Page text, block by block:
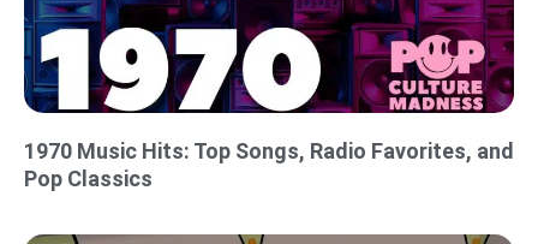
1970 Music Hits: Top Songs, Radio Favorites, and
Pop Classics